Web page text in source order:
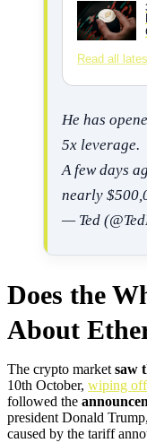
Read all
He has
5x leverage.
A few days
nearly
— Ted
Does the
About
The crypto marketsaw
10th October, wiping
followed the
president Donald
caused by the tariff